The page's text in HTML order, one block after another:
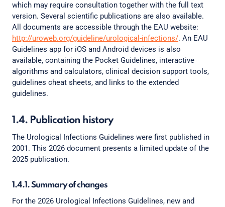
which may require consultation together with the full text
version. Several scientific publications are also available.
All documents are accessible through the EAU website:
http://uroweb.org/guideline/urological-infections/. An EAU
Guidelines app for iOS and Android devices is also
available, containing the Pocket Guidelines, interactive
algorithms and calculators, clinical decision support tools,
guidelines cheat sheets, and links to the extended
guidelines.
1.4. Publication history
The Urological Infections Guidelines were first published in
2001. This 2026 document presents a limited update of the
2025 publication.
1.4.1. Summary of changes
For the 2026 Urological Infections Guidelines, new and